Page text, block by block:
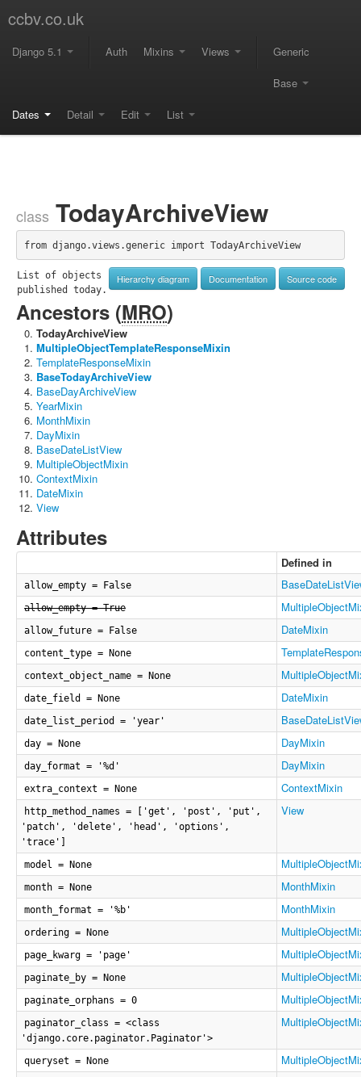
ccbv.co.uk
Django 5.1 Auth Mixins Views Generic
Base
Dates Detail Edit List
class TodayArchiveView
from django.views.generic import TodayArchiveView
Hierarchy diagram Documentation Source code
List of objects
published today.
Ancestors (MRO)
TodayArchiveView
MultipleObjectTemplateResponseMixin
TemplateResponseMixin
BaseTodayArchiveView
BaseDayArchiveView
YearMixin
MonthMixin
DayMixin
BaseDateListView
MultipleObjectMixin
ContextMixin
DateMixin
View
Attributes
Defined in
allow_empty = False
allow_empty = True
allow_future = False DateMixin
content_type = None
context_object_name = None
date_field = None DateMixin
date_list_period = 'year'
day = None DayMixin
day_format = '%d' DayMixin
extra_context = None ContextMixin
http_method_names = ['get', 'post', 'put',
'patch', 'delete', 'head', 'options',
'trace']
View
model = None
month = None MonthMixin
month_format = '%b' MonthMixin
ordering = None
page_kwarg = 'page'
paginate_by = None
paginate_orphans = 0
paginator_class = <class
'django.core.paginator.Paginator'>
queryset = None